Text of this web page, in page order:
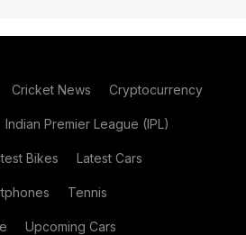
Cricket News Cryptocurrency
Indian Premier League (IPL)
Bikes Latest Cars
Tennis
Upcoming Cars